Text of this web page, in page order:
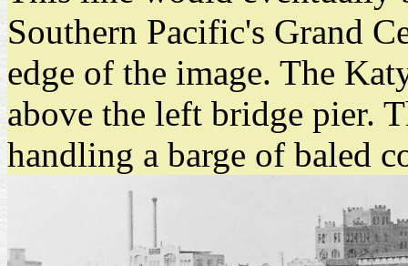
Southern Pacific's Grand
edge of the image. The
above the left bridge pier.
handling a barge of baled